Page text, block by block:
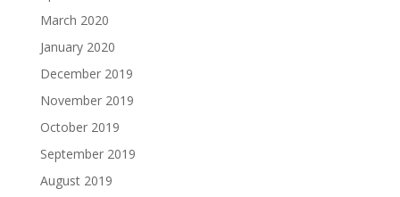
March 2020
January 2020
December 2019
November 2019
October 2019
September 2019
August 2019